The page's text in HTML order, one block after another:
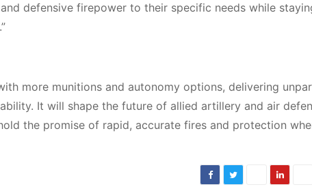
defensive firepower to their specific needs while
more munitions and autonomy options, delivering
It will shape the future of allied artillery and air
the promise of rapid, accurate fires and protection